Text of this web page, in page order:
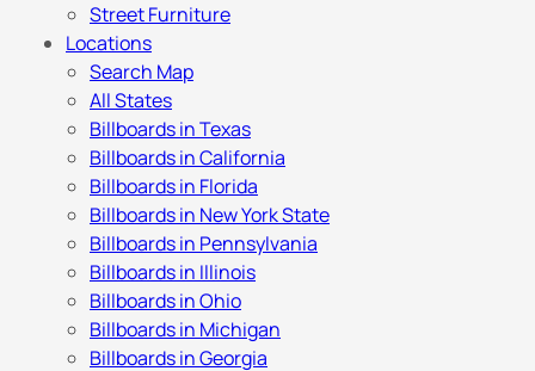
Street Furniture
Locations
Search Map
All States
Billboards in Texas
Billboards in California
Billboards in Florida
Billboards in New York State
Billboards in Pennsylvania
Billboards in Illinois
Billboards in Ohio
Billboards in Michigan
Billboards in Georgia